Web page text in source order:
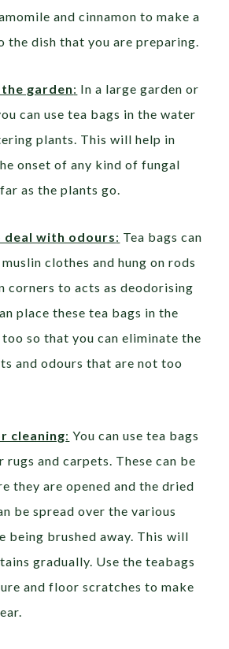
and cinnamon to make a
the dish that you are preparing.
the garden: In a large garden or
can use tea bags in the water
plants. This will help in
onset of any kind of fungal
as the plants go.
deal with odours: Tea bags can
clothes and hung on rods
corners to acts as deodorising
place these tea bags in the
so that you can eliminate the
and odours that are not too
cleaning: You can use tea bags
rugs and carpets. These can be
they are opened and the dried
be spread over the various
being brushed away. This will
gradually. Use the teabags
and floor scratches to make